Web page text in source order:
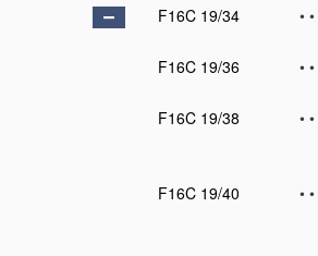
F16C 19/34
• •
F16C 19/36
• •
F16C 19/38
• •
F16C 19/40
• •